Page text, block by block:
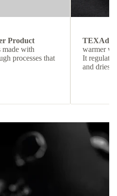
Product
made with
processes that
TEXAdri
warmer
It
and dries